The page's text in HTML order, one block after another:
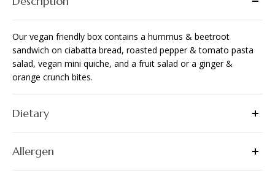
Our vegan friendly box contains a hummus & beetroot
sandwich on ciabatta bread, roasted pepper & tomato pasta
salad, vegan mini quiche, and a fruit salad or a ginger &
orange crunch bites.
Dietary
Allergen